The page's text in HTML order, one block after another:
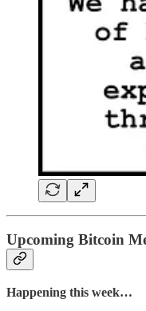
Upcoming Bitcoin
Happening this week…